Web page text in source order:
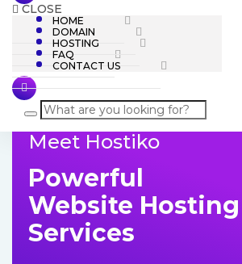
CLOSE
HOME
DOMAIN
HOSTING
FAQ
CONTACT US
content
Meet Hostiko
Powerful
Website Hosting
Services